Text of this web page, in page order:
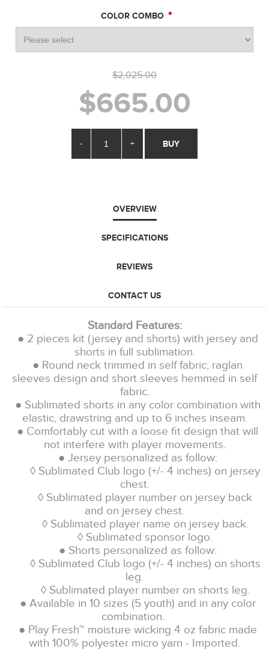
COLOR COMBO *
$2,025.00
$665.00
- + BUY
OVERVIEW
SPECIFICATIONS
REVIEWS
CONTACT US
Standard Features:
● 2 pieces kit (jersey and shorts) with jersey and
shorts in full sublimation.
● Round neck trimmed in self fabric; raglan
sleeves design and short sleeves hemmed in self
fabric.
● Sublimated shorts in any color combination with
elastic, drawstring and up to 6 inches inseam.
● Comfortably cut with a loose fit design that will
not interfere with player movements.
● Jersey personalized as follow:
◊ Sublimated Club logo (+/- 4 inches) on jersey
chest.
◊ Sublimated player number on jersey back
and on jersey chest.
◊ Sublimated player name on jersey back.
◊ Sublimated sponsor logo.
● Shorts personalized as follow:
◊ Sublimated Club logo (+/- 4 inches) on shorts
leg.
◊ Sublimated player number on shorts leg.
● Available in 10 sizes (5 youth) and in any color
combination.
● Play Fresh™ moisture wicking 4 oz fabric made
with 100% polyester micro yarn - Imported.